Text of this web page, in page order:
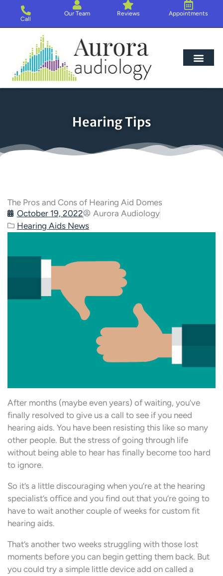
content
Call
Our Team Reviews Appointments
Hearing Tips
The Pros and Cons of Hearing Aid Domes
October 19, 2022
Aurora Audiology
Hearing Aids News
After months (maybe even years) of waiting, you’ve
finally resolved to give us a call to see if you need
hearing aids. You have been resisting this like so many
other people. But the stress of going through life
without being able to hear has finally become too hard
to ignore.
So it’s a little discouraging when you’re at the hearing
specialist’s office and you find out that you’re going to
have to wait another couple of weeks for custom fit
hearing aids.
That’s another two weeks struggling with those lost
moments before you can begin getting them back. But
you could try a simple little device add on called a